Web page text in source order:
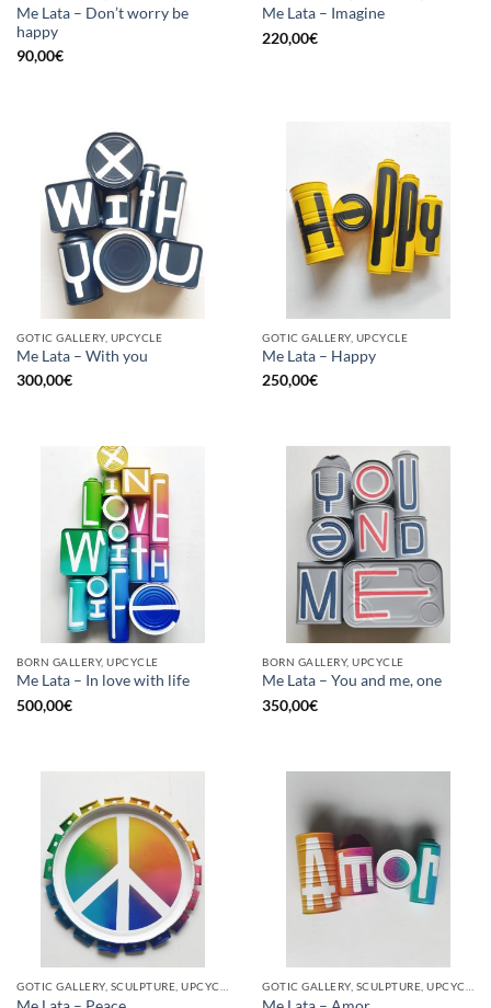
Me Lata – Don’t worry be
happy
90,00€
Me Lata – Imagine
220,00€
GOTIC GALLERY, UPCYCLE
Me Lata – With you
300,00€
GOTIC GALLERY, UPCYCLE
Me Lata – Happy
250,00€
BORN GALLERY, UPCYCLE
Me Lata – In love with life
500,00€
BORN GALLERY, UPCYCLE
Me Lata – You and me, one
350,00€